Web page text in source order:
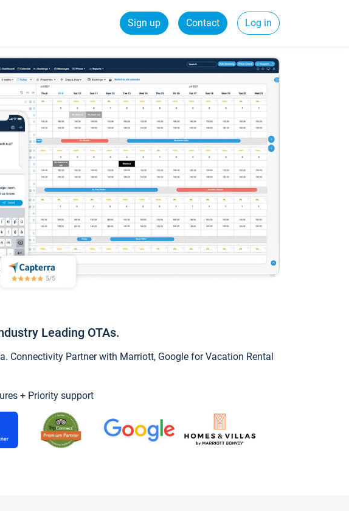
Sign up Contact Log in
Leading OTAs.
Connectivity Partner with Marriott, Google for Vacation Rental
+ Priority support